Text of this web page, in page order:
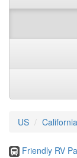
US California
Friendly RV